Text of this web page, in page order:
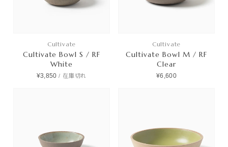
Cultivate
Cultivate Bowl S / RF
White
¥3,850 / 在庫切れ
Cultivate
Cultivate Bowl M / RF
Clear
¥6,600